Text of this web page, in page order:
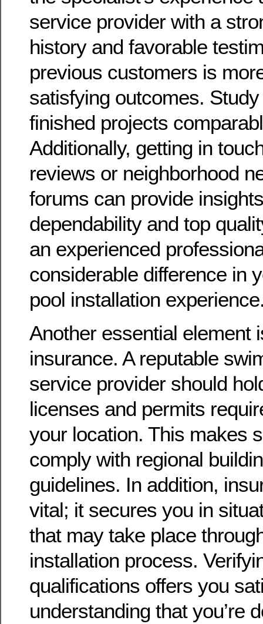
service provider with a
history and favorable
previous customers is
satisfying outcomes.
finished projects
Additionally, getting in
reviews or neighborhood
forums can provide
dependability and top
an experienced
considerable difference in
pool installation
Another essential element
insurance. A reputable
service provider should
licenses and permits
your location. This makes
comply with regional
guidelines. In addition,
vital; it secures you in
that may take place
installation process.
qualifications offers you
understanding that you’re